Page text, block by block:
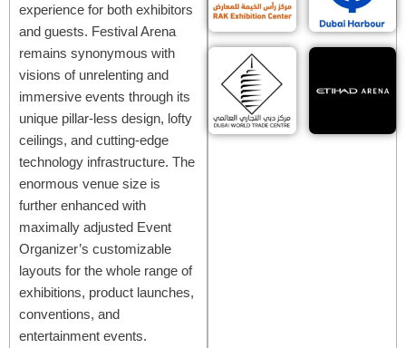
experience for both exhibitors
and guests. Festival Arena
remains synonymous with
visions of unrelenting and
immersive events through its
unique pillar-less design, lofty
ceilings, and cutting-edge
technology infrastructure. The
enormous venue size is
further enhanced with
maximally adjusted Event
Organizer’s customizable
layouts for the whole range of
exhibitions, product launches,
conventions, and
entertainment events.